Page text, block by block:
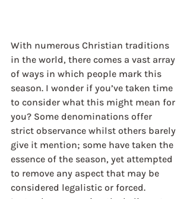
With numerous Christian traditions
in the world, there comes a vast array
of ways in which people mark this
season. I wonder if you’ve taken time
to consider what this might mean for
you? Some denominations offer
strict observance whilst others barely
give it mention; some have taken the
essence of the season, yet attempted
to remove any aspect that may be
considered legalistic or forced.